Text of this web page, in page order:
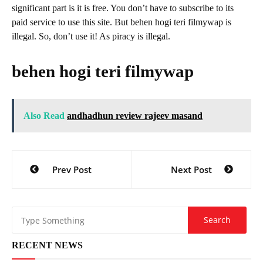
significant part is it is free. You don’t have to subscribe to its
paid service to use this site. But behen hogi teri filmywap is
illegal. So, don’t use it! As piracy is illegal.
behen hogi teri filmywap
Also Read andhadhun review rajeev masand
navigation
Prev Post Next Post
RECENT NEWS